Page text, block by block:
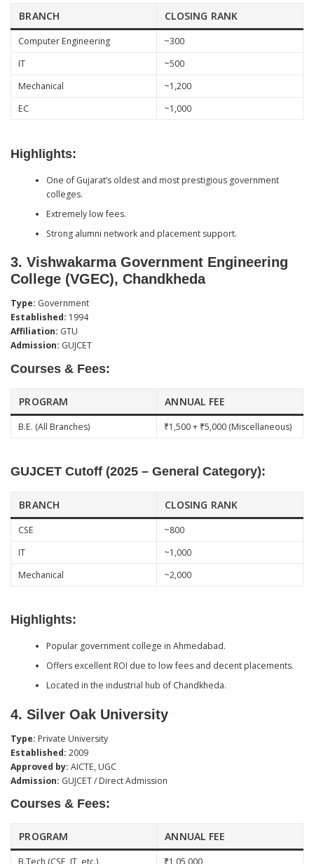
BRANCH CLOSING RANK
Computer Engineering
~300
IT
~500
Mechanical
~1,200
EC
~1,000
Highlights:
One of Gujarat’s oldest and most prestigious government
colleges.
Extremely low fees.
Strong alumni network and placement support.
3. Vishwakarma Government Engineering
College (VGEC), Chandkheda
Type: Government
Established: 1994
Affiliation: GTU
Admission: GUJCET
Courses & Fees:
PROGRAM ANNUAL FEE
B.E. (All Branches) ₹1,500 + ₹5,000 (Miscellaneous)
GUJCET Cutoff (2025 – General Category):
BRANCH CLOSING RANK
CSE
~800
IT
~1,000
Mechanical
~2,000
Highlights:
Popular government college in Ahmedabad.
Offers excellent ROI due to low fees and decent placements.
Located in the industrial hub of Chandkheda.
4. Silver Oak University
Type: Private University
Established: 2009
Approved by: AICTE, UGC
Admission: GUJCET / Direct Admission
Courses & Fees:
PROGRAM ANNUAL FEE